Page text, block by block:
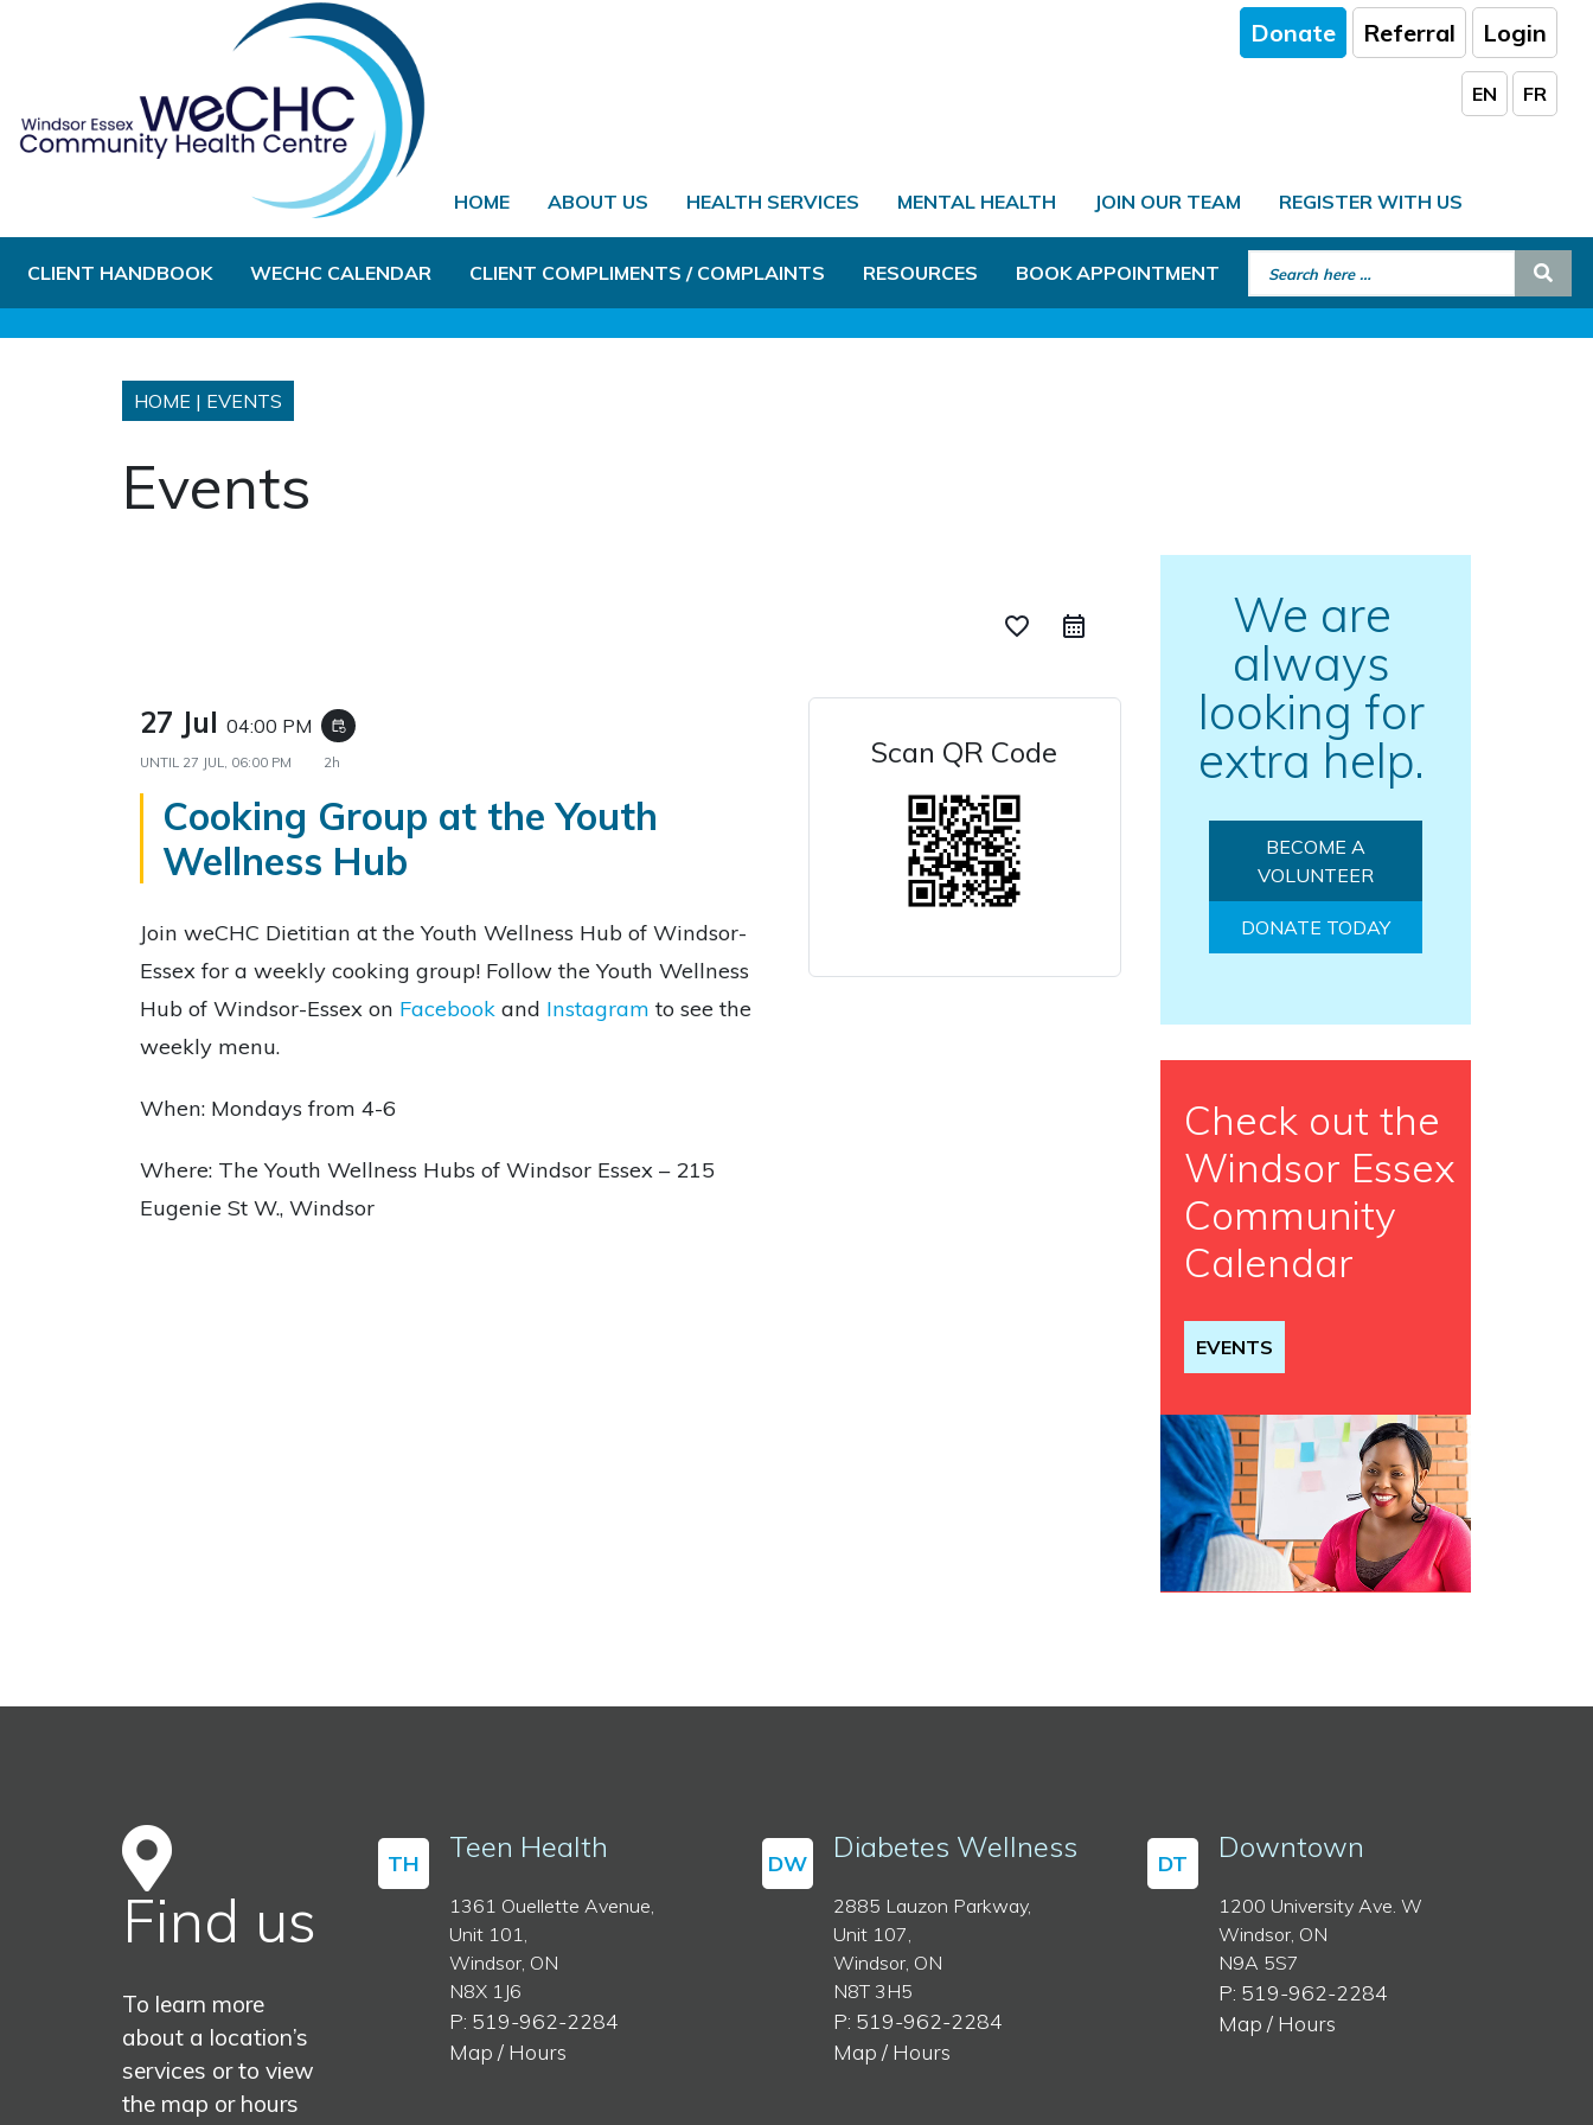
Donate Referral Login
EN FR
HOME ABOUT US HEALTH SERVICES MENTAL HEALTH JOIN OUR TEAM REGISTER WITH US
CLIENT HANDBOOK WECHC CALENDAR CLIENT COMPLIMENTS / COMPLAINTS RESOURCES BOOK APPOINTMENT Search for:
HOME | EVENTS
Events
favorite_border
27 Jul 04:00 PM event_repeat
UNTIL 27 JUL, 06:00 PM 2h
Cooking Group at the Youth
Wellness Hub
Join weCHC Dietitian at the Youth Wellness Hub of Windsor-
Essex for a weekly cooking group! Follow the Youth Wellness
Hub of Windsor-Essex on Facebook and Instagram to see the
weekly menu.
When: Mondays from 4-6
Where: The Youth Wellness Hubs of Windsor Essex – 215
Eugenie St W., Windsor
Scan QR Code
We are
always
looking for
extra help.
BECOME A
VOLUNTEER
DONATE TODAY
Check out the
Windsor Essex
Community
Calendar
EVENTS
Find us
To learn more
about a location’s
services or to view
the map or hours
TH Teen Health
1361 Ouellette Avenue,
Unit 101,
Windsor, ON
N8X 1J6
P: 519-962-2284
Map / Hours
DW Diabetes Wellness
2885 Lauzon Parkway,
Unit 107,
Windsor, ON
N8T 3H5
P: 519-962-2284
Map / Hours
DT Downtown
1200 University Ave. W
Windsor, ON
N9A 5S7
P: 519-962-2284
Map / Hours